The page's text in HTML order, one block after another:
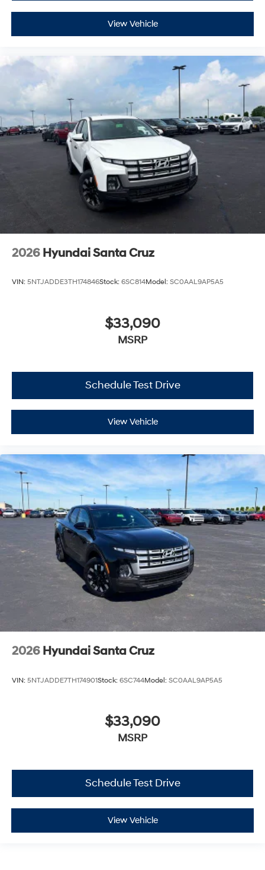
View Vehicle
2026 Hyundai Santa Cruz
VIN: 5NTJADDE3TH174846Stock: 6SC814Model: SC0AAL9AP5A5
$33,090
MSRP
Schedule Test Drive
View Vehicle
2026 Hyundai Santa Cruz
VIN: 5NTJADDE7TH174901Stock: 6SC744Model: SC0AAL9AP5A5
$33,090
MSRP
Schedule Test Drive
View Vehicle